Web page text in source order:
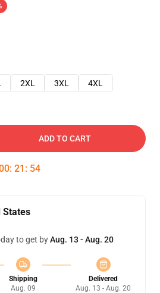
2XL 3XL 4XL
ADD TO CART
: 21 : 54
States
to get byAug. 13 - Aug. 20
Shipping
Aug. 09
Delivered
Aug. 13 - Aug. 20